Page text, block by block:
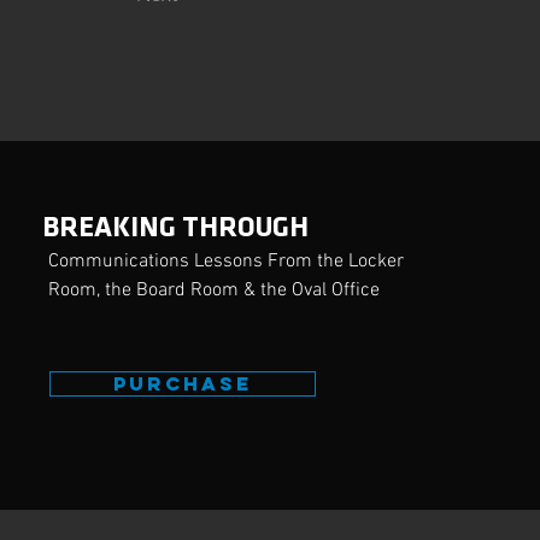
BREAKING THROUGH
Communications Lessons From the Locker
Room, the Board Room & the Oval Office
PURCHASE